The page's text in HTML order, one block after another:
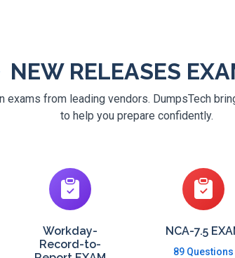
NEW RELEASES
exams from leading vendors. DumpsTech
to help you prepare confidently.
Workday-
Record-to-
NCA-7.5
89 Questions